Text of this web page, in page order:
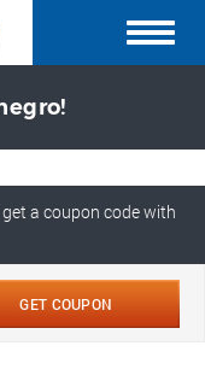
a coupon code with
GET COUPON